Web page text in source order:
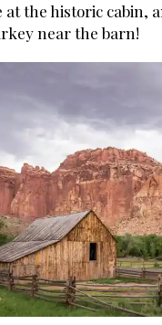
at the historic cabin,
near the barn!